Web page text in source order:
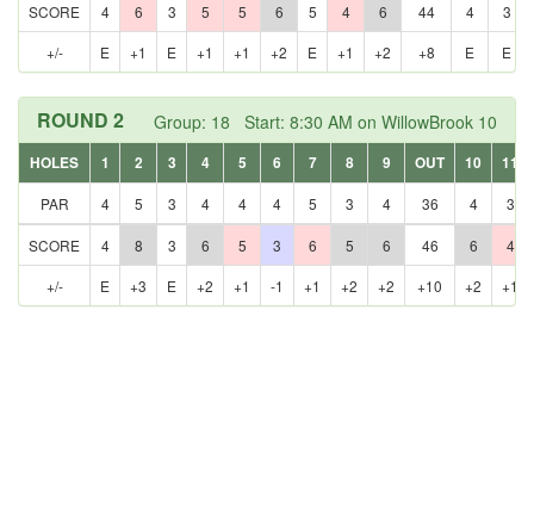
SCORE 4 6 3 5 5 6 5 4 6 44 4
3
+/-
E +1 E +1 +1 +2 E +1 +2 +8 E E
Group: 18 Start: 8:30 AM on WillowBrook 10
ROUND 2
HOLES 1 2 3 4 5 6 7 8 9 OUT 10
11
PAR
4 5 3 4 4 4 5 3 4 36 4 3
SCORE 4 8 3 6 5 3 6 5 6 46 6
4
+/-
E +3 E +2 +1 -1 +1 +2 +2 +10 +2 +1